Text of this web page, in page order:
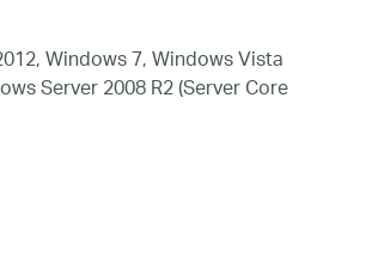
Windows 7, Windows Vista
Server 2008 R2 (Server Core